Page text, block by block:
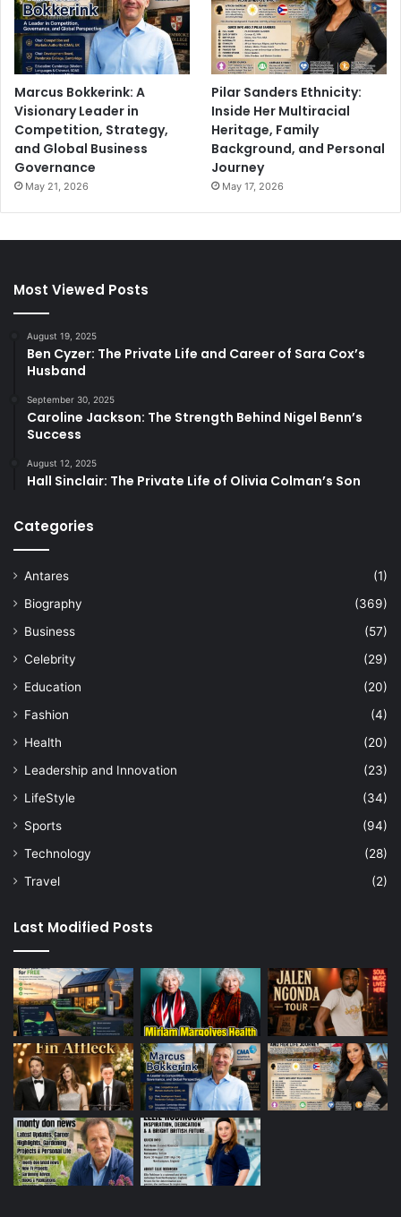
Marcus Bokkerink: A
Visionary Leader in
Competition, Strategy,
and Global Business
Governance
May 21, 2026
Pilar Sanders Ethnicity:
Inside Her Multiracial
Heritage, Family
Background, and Personal
Journey
May 17, 2026
Most Viewed Posts
August 19, 2025
Ben Cyzer: The Private Life and Career of Sara Cox’s
Husband
September 30, 2025
Caroline Jackson: The Strength Behind Nigel Benn’s
Success
August 12, 2025
Hall Sinclair: The Private Life of Olivia Colman’s Son
Categories
Antares
(1)
Biography
(369)
Business
(57)
Celebrity
(29)
Education
(20)
Fashion
(4)
Health
(20)
Leadership and Innovation
(23)
LifeStyle
(34)
Sports
(94)
Technology
(28)
Travel
(2)
Last Modified Posts